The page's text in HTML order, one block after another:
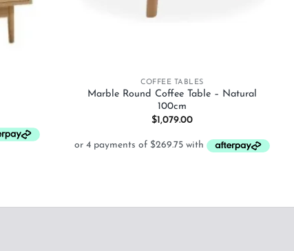
COFFEE TABLES
Marble Round Coffee Table – Natural
100cm
$1,079.00